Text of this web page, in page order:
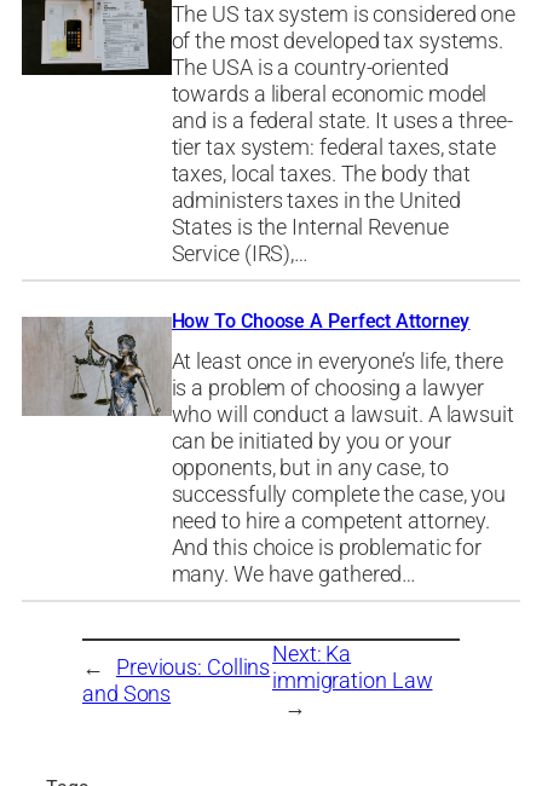
The US tax system is considered one
of the most developed tax systems.
The USA is a country-oriented
towards a liberal economic model
and is a federal state. It uses a three-
tier tax system: federal taxes, state
taxes, local taxes. The body that
administers taxes in the United
States is the Internal Revenue
Service (IRS),…
How To Choose A Perfect Attorney
At least once in everyone’s life, there
is a problem of choosing a lawyer
who will conduct a lawsuit. A lawsuit
can be initiated by you or your
opponents, but in any case, to
successfully complete the case, you
need to hire a competent attorney.
And this choice is problematic for
many. We have gathered…
← Previous: Collins
and Sons
Next: Ka
immigration Law
→